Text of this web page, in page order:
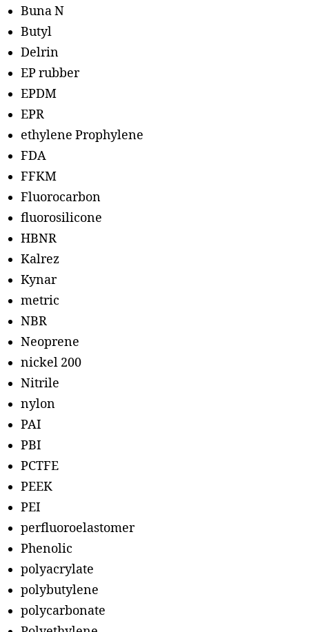
Buna N
Butyl
Delrin
EP rubber
EPDM
EPR
ethylene Prophylene
FDA
FFKM
Fluorocarbon
fluorosilicone
HBNR
Kalrez
Kynar
metric
NBR
Neoprene
nickel 200
Nitrile
nylon
PAI
PBI
PCTFE
PEEK
PEI
perfluoroelastomer
Phenolic
polyacrylate
polybutylene
polycarbonate